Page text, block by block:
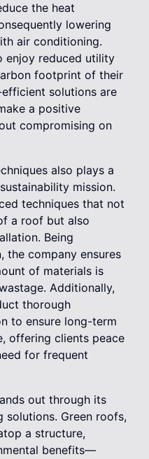
the heat
lowering
air conditioning.
enjoy reduced utility
footprint of their
efficient solutions are
a positive
compromising on
also plays a
mission.
techniques that not
a roof but also
Being
the company ensures
of materials is
Additionally,
thorough
to ensure long-term
offering clients peace
for frequent
out through its
Green roofs,
a structure,
benefits—